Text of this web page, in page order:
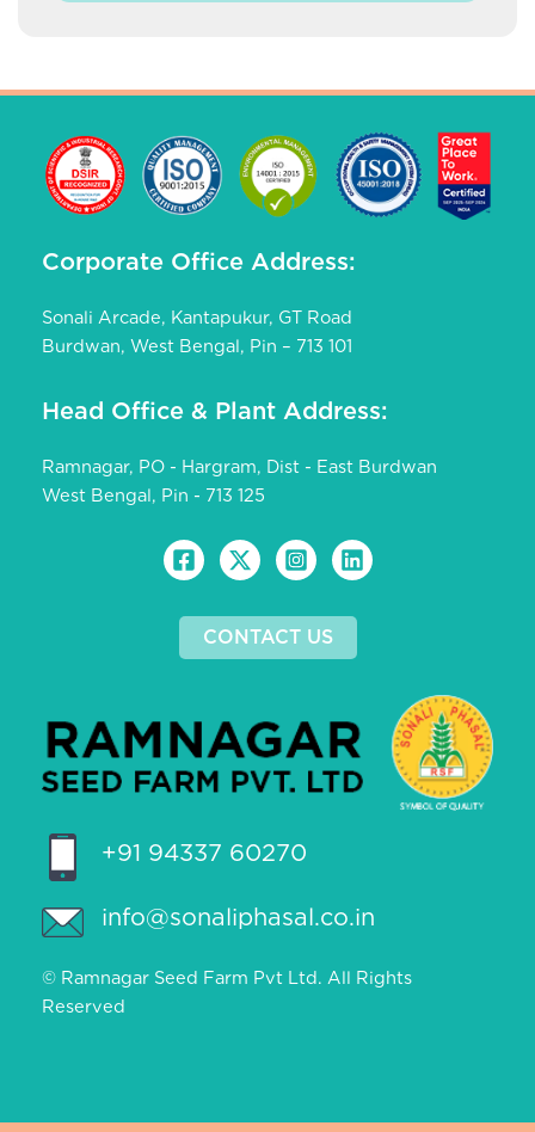
DOLICHOS SEM
IMPROVED KNOL KHOL
PALAK
Corporate Office Address:
Sonali Arcade, Kantapukur, GT Road
Burdwan, West Bengal, Pin – 713 101
Head Office & Plant Address:
Ramnagar, PO - Hargram, Dist - East Burdwan
West Bengal, Pin - 713 125
CONTACT US
+91 94337 60270
info@sonaliphasal.co.in
© Ramnagar Seed Farm Pvt Ltd. All Rights
Reserved